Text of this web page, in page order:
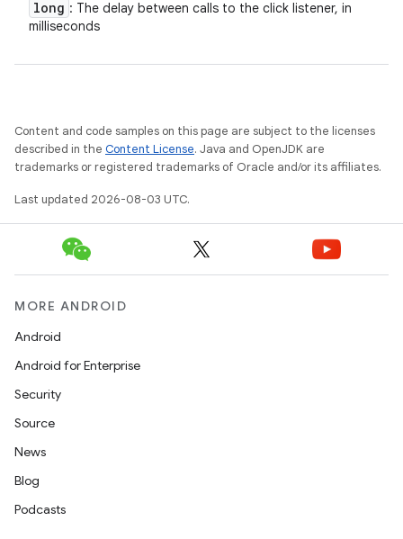
long : The delay between calls to the click listener, in
milliseconds
Content and code samples on this page are subject to the licenses
described in the Content License. Java and OpenJDK are
trademarks or registered trademarks of Oracle and/or its affiliates.
Last updated 2026-08-03 UTC.
MORE ANDROID
Android
Android for Enterprise
Security
Source
News
Blog
Podcasts